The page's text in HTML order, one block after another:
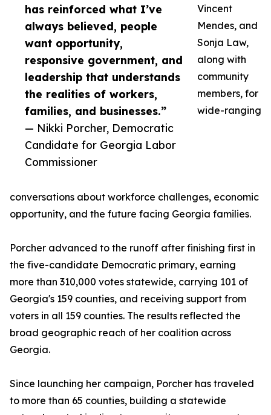
has reinforced what I’ve
always believed, people
want opportunity,
responsive government, and
leadership that understands
the realities of workers,
families, and businesses.”
— Nikki Porcher, Democratic
Candidate for Georgia Labor
Commissioner
Vincent
Mendes, and
Sonja Law,
along with
community
members, for
wide-ranging
conversations about workforce challenges, economic
opportunity, and the future facing Georgia families.
Porcher advanced to the runoff after finishing first in
the five-candidate Democratic primary, earning
more than 310,000 votes statewide, carrying 101 of
Georgia's 159 counties, and receiving support from
voters in all 159 counties. The results reflected the
broad geographic reach of her coalition across
Georgia.
Since launching her campaign, Porcher has traveled
to more than 65 counties, building a statewide